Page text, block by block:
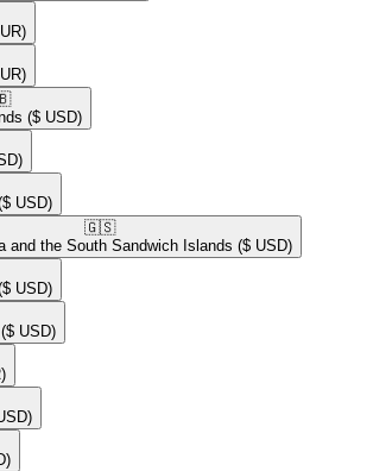
($ USD)
USD)
🇬🇸​
and the South Sandwich Islands ($ USD)
USD)
($ USD)